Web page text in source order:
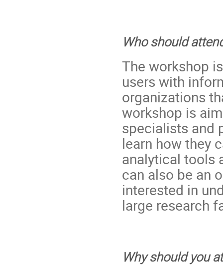
Who should
The workshop
users with
organizations
workshop is
specialists and
learn how they
analytical tools
can also be an
interested in
large research
Why should you